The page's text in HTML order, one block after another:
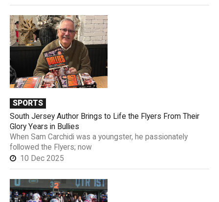
SPORTS
South Jersey Author Brings to Life the Flyers From Their
Glory Years in Bullies
When Sam Carchidi was a youngster, he passionately
followed the Flyers; now
10 Dec 2025